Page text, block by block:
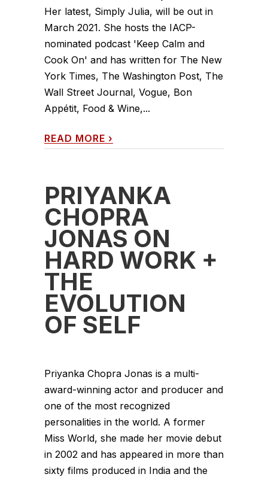
Her latest, Simply Julia, will be out in
March 2021. She hosts the IACP-
nominated podcast 'Keep Calm and
Cook On' and has written for The New
York Times, The Washington Post, The
Wall Street Journal, Vogue, Bon
Appétit, Food & Wine,...
READ MORE ›
PRIYANKA
CHOPRA
JONAS ON
HARD WORK +
THE
EVOLUTION
OF SELF
Priyanka Chopra Jonas is a multi-
award-winning actor and producer and
one of the most recognized
personalities in the world. A former
Miss World, she made her movie debut
in 2002 and has appeared in more than
sixty films produced in India and the